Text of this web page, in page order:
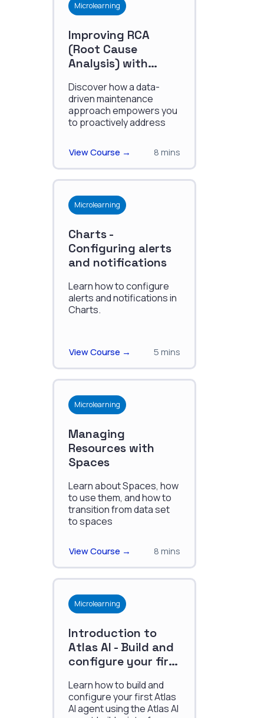
Microlearning
Improving RCA
(Root Cause
Analysis) with
Discover how a data-
driven maintenance
approach empowers you
to proactively address
reduce production
downtime.
View Course → 8 mins
Microlearning
Charts -
Configuring alerts
and notifications
Learn how to configure
alerts and notifications in
Charts.
View Course → 5 mins
Microlearning
Managing
Resources with
Spaces
Learn about Spaces, how
to use them, and how to
transition from data set
to spaces
View Course → 8 mins
Microlearning
Introduction to
Atlas AI - Build and
configure your first
Learn how to build and
configure your first Atlas
AI agent using the Atlas AI